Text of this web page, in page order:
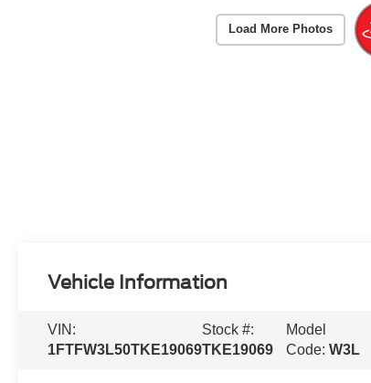
Load More Photos
Vehicle Information
VIN:
1FTFW3L50TKE19069
Stock #:
TKE19069
Model
Code: W3L